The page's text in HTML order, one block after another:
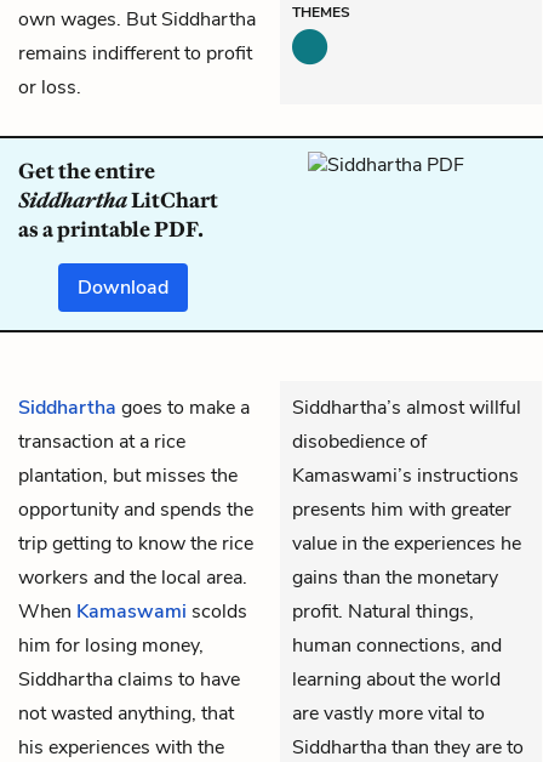
own wages. But Siddhartha
remains indifferent to profit
or loss.
THEMES
Get the entire
SiddharthaLitChart
as a printable PDF.
Download
Siddhartha goes to make a
transaction at a rice
plantation, but misses the
opportunity and spends the
trip getting to know the rice
workers and the local area.
When Kamaswami scolds
him for losing money,
Siddhartha claims to have
not wasted anything, that
his experiences with the
Siddhartha’s almost willful
disobedience of
Kamaswami’s instructions
presents him with greater
value in the experiences he
gains than the monetary
profit. Natural things,
human connections, and
learning about the world
are vastly more vital to
Siddhartha than they are to